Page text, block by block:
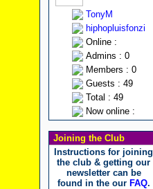
TonyM
hiphopluisfonzi
Online :
Admins : 0
Members : 0
Guests : 49
Total : 49
Now online :
Joining the Club
Instructions for joining
the club & getting our
newsletter can be
found in the our FAQ.